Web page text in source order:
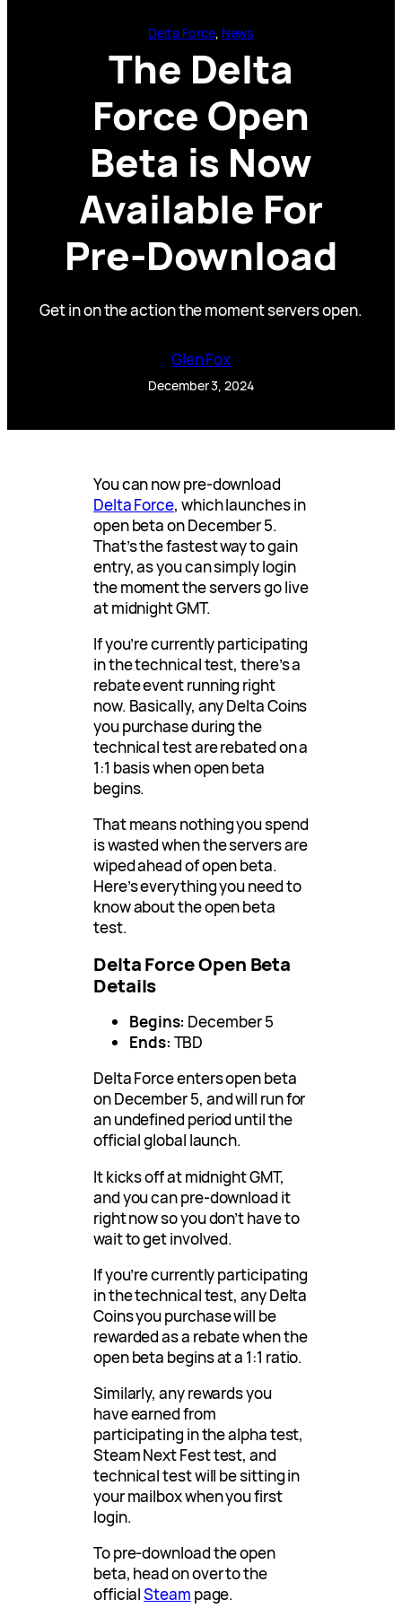
Delta Force, News
The Delta
Force Open
Beta is Now
Available For
Pre-Download
Get in on the action the moment servers open.
Glen Fox
December 3, 2024
You can now pre-download
Delta Force, which launches in
open beta on December 5.
That’s the fastest way to gain
entry, as you can simply login
the moment the servers go live
at midnight GMT.
If you’re currently participating
in the technical test, there’s a
rebate event running right
now. Basically, any Delta Coins
you purchase during the
technical test are rebated on a
1:1 basis when open beta
begins.
That means nothing you spend
is wasted when the servers are
wiped ahead of open beta.
Here’s everything you need to
know about the open beta
test.
Delta Force Open Beta
Details
Begins: December 5
Ends: TBD
Delta Force enters open beta
on December 5, and will run for
an undefined period until the
official global launch.
It kicks off at midnight GMT,
and you can pre-download it
right now so you don’t have to
wait to get involved.
If you’re currently participating
in the technical test, any Delta
Coins you purchase will be
rewarded as a rebate when the
open beta begins at a 1:1 ratio.
Similarly, any rewards you
have earned from
participating in the alpha test,
Steam Next Fest test, and
technical test will be sitting in
your mailbox when you first
login.
To pre-download the open
beta, head on over to the
officialSteam page.